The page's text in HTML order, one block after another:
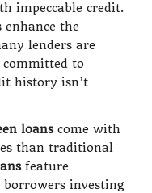
impeccable credit.
enhance the
lenders are
to
history isn’t
loanscome with
than traditional
feature
investing